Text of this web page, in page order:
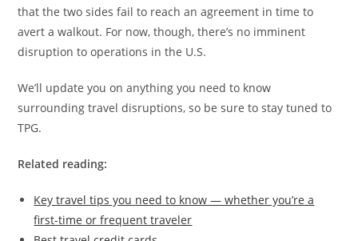
that the two sides fail to reach an agreement in time to
avert a walkout. For now, though, there’s no imminent
disruption to operations in the U.S.
We’ll update you on anything you need to know
surrounding travel disruptions, so be sure to stay tuned to
TPG.
Related reading:
Key travel tips you need to know — whether you’re a
first-time or frequent traveler